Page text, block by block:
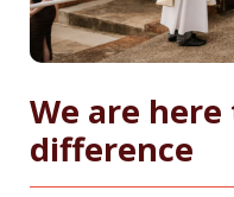
We are here to make a
difference